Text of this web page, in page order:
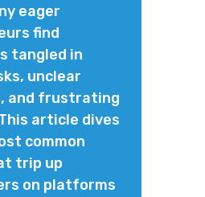
eager
find
tangled in
unclear
and frustrating
article dives
common
trip up
on platforms